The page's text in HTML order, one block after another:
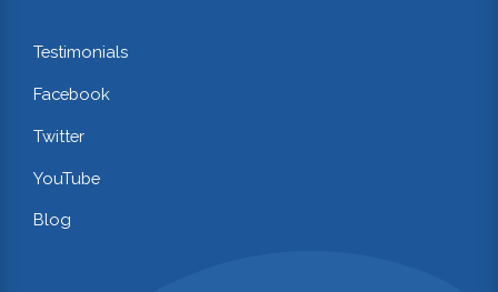
Testimonials
Facebook
Twitter
YouTube
Blog